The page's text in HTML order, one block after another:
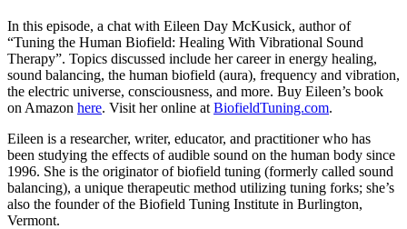
In this episode, a chat with Eileen Day McKusick, author of
“Tuning the Human Biofield: Healing With Vibrational Sound
Therapy”. Topics discussed include her career in energy healing,
sound balancing, the human biofield (aura), frequency and vibration,
the electric universe, consciousness, and more. Buy Eileen’s book
on Amazon here. Visit her online at BiofieldTuning.com.
Eileen is a researcher, writer, educator, and practitioner who has
been studying the effects of audible sound on the human body since
1996. She is the originator of biofield tuning (formerly called sound
balancing), a unique therapeutic method utilizing tuning forks; she’s
also the founder of the Biofield Tuning Institute in Burlington,
Vermont.